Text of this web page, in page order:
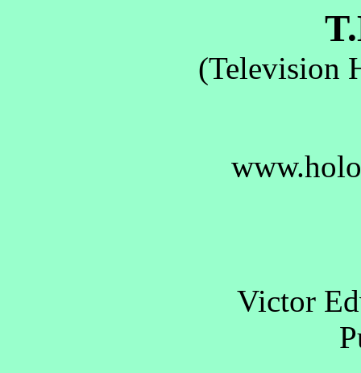
(Television
Victor